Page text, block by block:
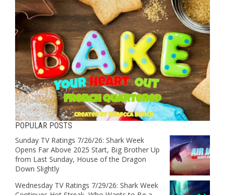
POPULAR POSTS
Sunday TV Ratings 7/26/26: Shark Week
Opens Far Above 2025 Start, Big Brother Up
from Last Sunday, House of the Dragon
Down Slightly
Wednesday TV Ratings 7/29/26: Shark Week